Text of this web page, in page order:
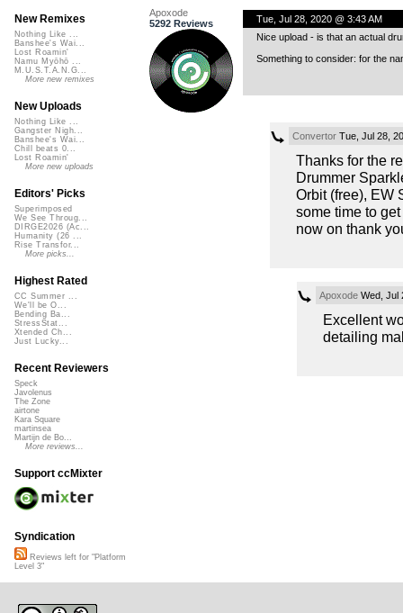
Apoxode
5292 Reviews
Tue, Jul 28, 2020 @ 3:43 AM
Nice upload - is that an actual
Something to consider: for the
ConvertorTue, Jul 28,
Thanks for the
Drummer
Orbit (free), EW
some time to
now on thank
ApoxodeWed, Jul
Excellent
detailing
New Remixes
Nothing Like ...
Banshee's Wai...
Lost Roamin'
Namu Myōhō ...
M.U.S.T.A.N.G...
More new remixes
New Uploads
Nothing Like ...
Gangster Nigh...
Banshee's Wai...
Chill beats 0...
Lost Roamin'
More new uploads
Editors' Picks
Superimposed
We See Throug...
DIRGE2026 (Ac...
Humanity (26 ...
Rise Transfor...
More picks...
Highest Rated
CC Summer ...
We'll be O...
Bending Ba...
StressStat...
Xtended Ch...
Just Lucky...
Recent Reviewers
Speck
Javolenus
The Zone
airtone
Kara Square
martinsea
Martijn de Bo...
More reviews...
Support ccMixter
Syndication
Reviews left for "Platform
Level 3"